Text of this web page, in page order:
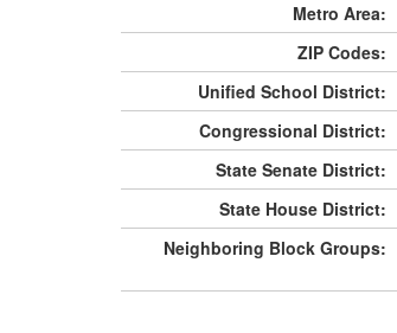
Metro Area:
ZIP Codes:
Unified School District:
Congressional District:
State Senate District:
State House District:
Neighboring Block Groups: